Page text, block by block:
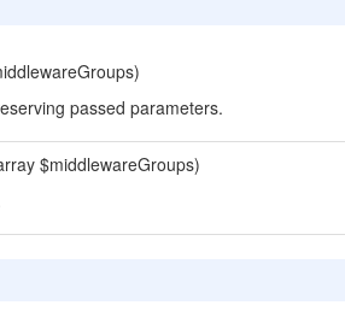
passed parameters.
$middlewareGroups)